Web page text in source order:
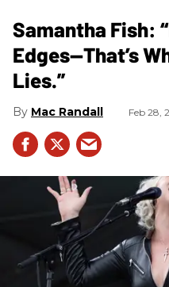
Samantha Fish:
Edges—That’s
Lies.”
Mac Randall Feb 28,